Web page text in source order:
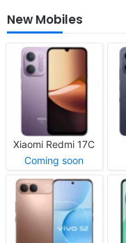
New Mobiles
Xiaomi Redmi 17C
Coming soon